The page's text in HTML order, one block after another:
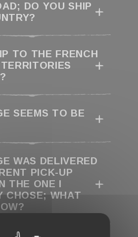
DO YOU SHIP
TO THE FRENCH
SEEMS TO BE
WAS DELIVERED
PICK-UP
THE ONE I
CHOSE; WHAT